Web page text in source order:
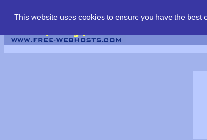
This website uses cookies to ensure you have the best